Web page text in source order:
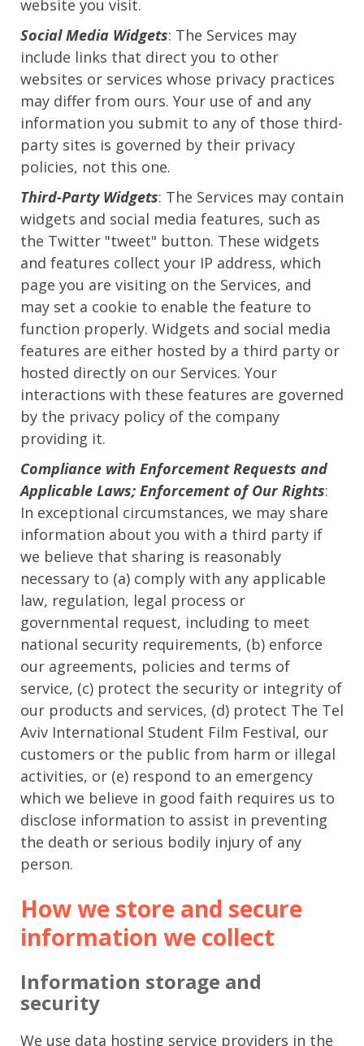
website you visit.
Social Media Widgets: The Services may
include links that direct you to other
websites or services whose privacy practices
may differ from ours. Your use of and any
information you submit to any of those third-
party sites is governed by their privacy
policies, not this one.
Third-Party Widgets: The Services may contain
widgets and social media features, such as
the Twitter "tweet" button. These widgets
and features collect your IP address, which
page you are visiting on the Services, and
may set a cookie to enable the feature to
function properly. Widgets and social media
features are either hosted by a third party or
hosted directly on our Services. Your
interactions with these features are governed
by the privacy policy of the company
providing it.
Compliance with Enforcement Requests and
Applicable Laws; Enforcement of Our Rights:
In exceptional circumstances, we may share
information about you with a third party if
we believe that sharing is reasonably
necessary to (a) comply with any applicable
law, regulation, legal process or
governmental request, including to meet
national security requirements, (b) enforce
our agreements, policies and terms of
service, (c) protect the security or integrity of
our products and services, (d) protect The Tel
Aviv International Student Film Festival, our
customers or the public from harm or illegal
activities, or (e) respond to an emergency
which we believe in good faith requires us to
disclose information to assist in preventing
the death or serious bodily injury of any
person.
How we store and secure
information we collect
Information storage and
security
We use data hosting service providers in the